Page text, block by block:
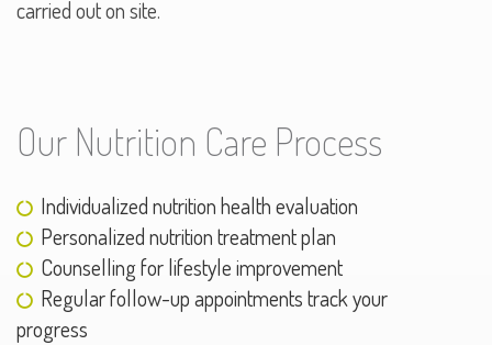
carried out on site.
Our Nutrition Care Process
Individualized nutrition health evaluation
Personalized nutrition treatment plan
Counselling for lifestyle improvement
Regular follow-up appointments track your
progress